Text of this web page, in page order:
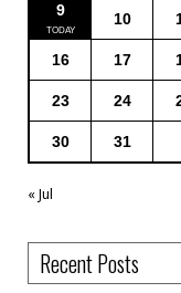
9
10
16 17
23 24
30 31
« Jul
Recent Posts